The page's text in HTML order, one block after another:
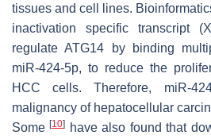
tissues and cell lines.
inactivation specific transcript
regulate ATG14 by binding
miR-424-5p, to reduce the
HCC cells. Therefore, miR-
malignancy of hepatocellular
Some[10]
have also found that